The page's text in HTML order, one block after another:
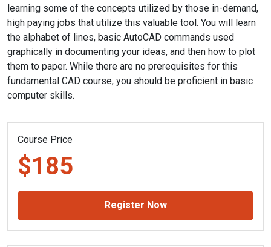
learning some of the concepts utilized by those in-demand,
high paying jobs that utilize this valuable tool. You will learn
the alphabet of lines, basic AutoCAD commands used
graphically in documenting your ideas, and then how to plot
them to paper. While there are no prerequisites for this
fundamental CAD course, you should be proficient in basic
computer skills.
Course Price
$185
Register Now